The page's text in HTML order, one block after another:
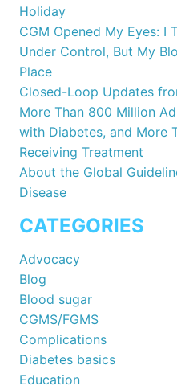
Holiday
CGM Opened My Eyes: I
Under Control, But My
Place
Closed-Loop Updates
More Than 800 Million
with Diabetes, and More
Receiving Treatment
About the Global
Disease
CATEGORIES
Advocacy
Blog
Blood sugar
CGMS/FGMS
Complications
Diabetes basics
Education